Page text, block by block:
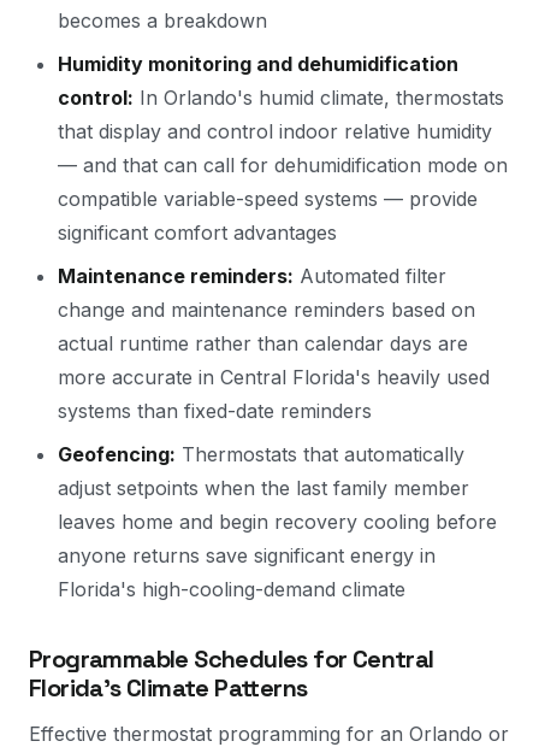
becomes a breakdown
Humidity monitoring and dehumidification
control: In Orlando's humid climate, thermostats
that display and control indoor relative humidity
— and that can call for dehumidification mode on
compatible variable-speed systems — provide
significant comfort advantages
Maintenance reminders: Automated filter
change and maintenance reminders based on
actual runtime rather than calendar days are
more accurate in Central Florida's heavily used
systems than fixed-date reminders
Geofencing: Thermostats that automatically
adjust setpoints when the last family member
leaves home and begin recovery cooling before
anyone returns save significant energy in
Florida's high-cooling-demand climate
Programmable Schedules for Central
Florida's Climate Patterns
Effective thermostat programming for an Orlando or